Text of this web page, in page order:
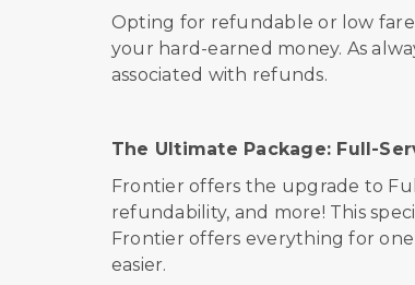
Opting for refundable or low
your hard-earned money. As
associated with refunds.
The Ultimate Package: Full-
Frontier offers the upgrade to
refundability, and more! This
Frontier offers everything for
easier.